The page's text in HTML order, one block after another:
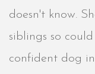
doesn't know.
siblings so
confident dog